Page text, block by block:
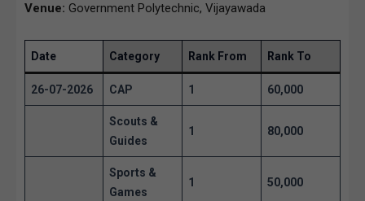
Venue: Government Polytechnic, Vijayawada
Date Category Rank From Rank To
26-07-2026 CAP 1 60,000
Scouts &
Guides
1 80,000
Sports &
Games
1 50,000